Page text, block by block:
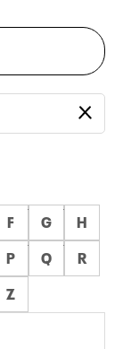
F G
H
P Q
R
Z